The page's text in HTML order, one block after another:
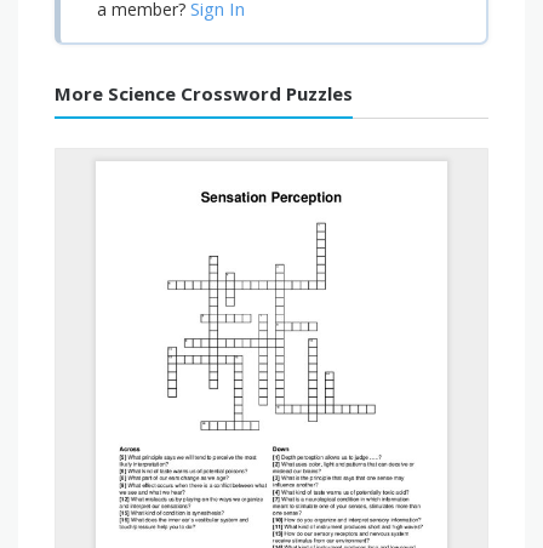
a member? Sign In
More Science Crossword Puzzles